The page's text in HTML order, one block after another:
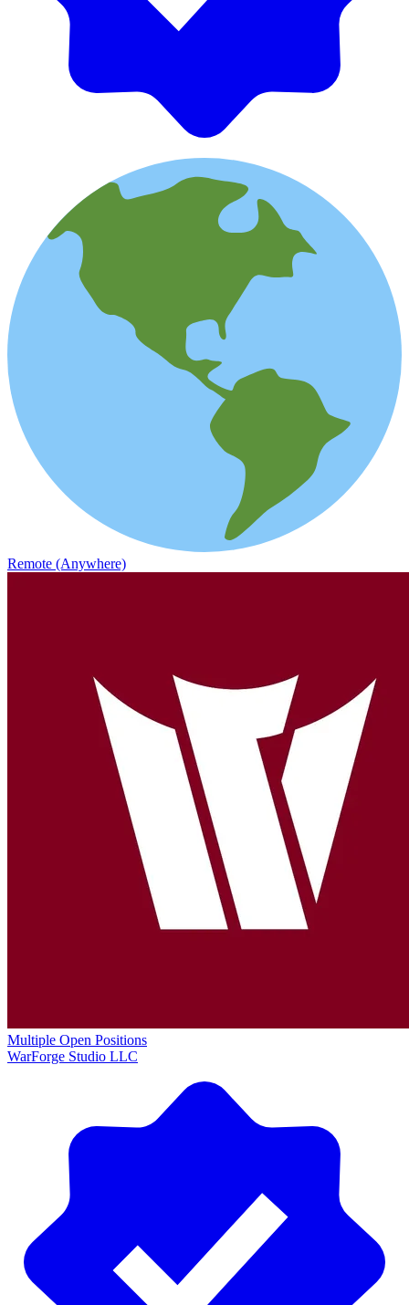
Remote (Anywhere)
Multiple Open Positions
WarForge Studio LLC